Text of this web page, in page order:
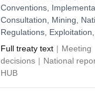
Conventions,
Consultation, Mining,
Regulations,
Economy
Full treaty text
Meeting
decisions
National
HUB